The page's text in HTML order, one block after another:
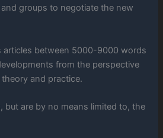
groups to negotiate the new
articles between 5000-9000 words
from the perspective
and practice.
but are by no means limited to, the